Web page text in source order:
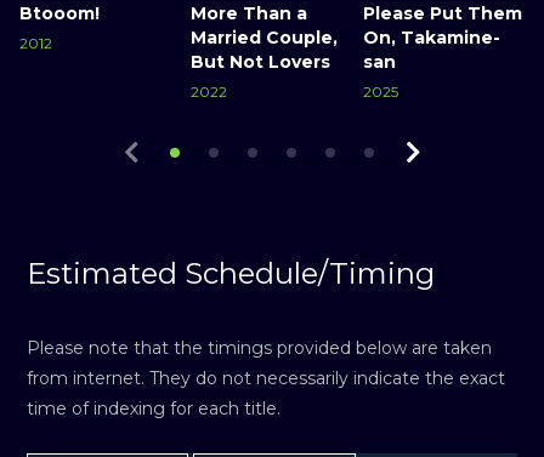
Btooom!
2012
More Than a
Married Couple,
But Not Lovers
2022
Please Put Them
On, Takamine-
san
2025
Estimated Schedule/Timing
Please note that the timings provided below are taken
from internet. They do not necessarily indicate the exact
time of indexing for each title.